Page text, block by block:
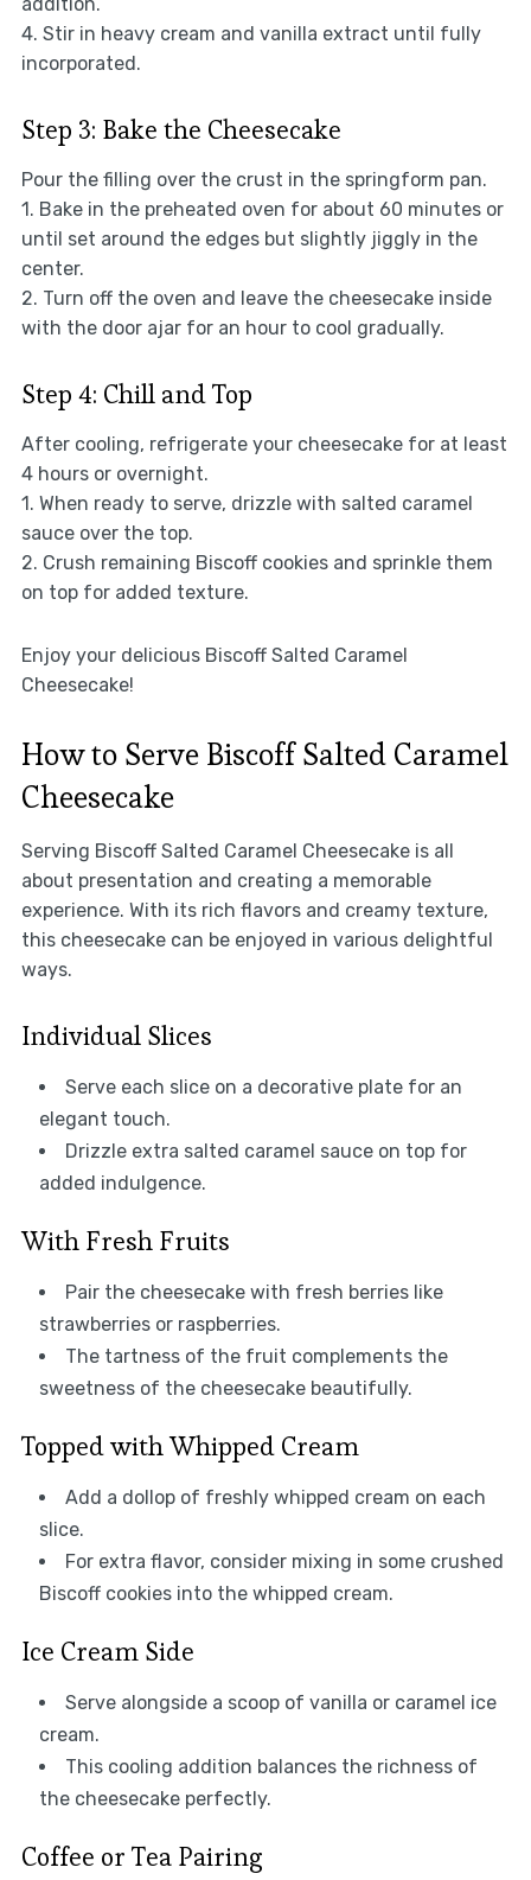
4. Stir in heavy cream and vanilla extract until fully
incorporated.
Step 3: Bake the Cheesecake
Pour the filling over the crust in the springform pan.
1. Bake in the preheated oven for about 60 minutes or
until set around the edges but slightly jiggly in the
center.
2. Turn off the oven and leave the cheesecake inside
with the door ajar for an hour to cool gradually.
Step 4: Chill and Top
After cooling, refrigerate your cheesecake for at least
4 hours or overnight.
1. When ready to serve, drizzle with salted caramel
sauce over the top.
2. Crush remaining Biscoff cookies and sprinkle them
on top for added texture.
Enjoy your delicious Biscoff Salted Caramel
Cheesecake!
How to Serve Biscoff Salted Caramel
Cheesecake
Serving Biscoff Salted Caramel Cheesecake is all
about presentation and creating a memorable
experience. With its rich flavors and creamy texture,
this cheesecake can be enjoyed in various delightful
ways.
Individual Slices
Serve each slice on a decorative plate for an
elegant touch.
Drizzle extra salted caramel sauce on top for
added indulgence.
With Fresh Fruits
Pair the cheesecake with fresh berries like
strawberries or raspberries.
The tartness of the fruit complements the
sweetness of the cheesecake beautifully.
Topped with Whipped Cream
Add a dollop of freshly whipped cream on each
slice.
For extra flavor, consider mixing in some crushed
Biscoff cookies into the whipped cream.
Ice Cream Side
Serve alongside a scoop of vanilla or caramel ice
cream.
This cooling addition balances the richness of
the cheesecake perfectly.
Coffee or Tea Pairing